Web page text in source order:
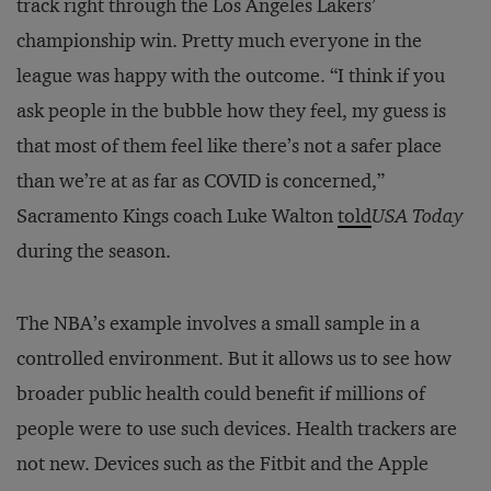
track right through the Los Angeles Lakers’
championship win. Pretty much everyone in the
league was happy with the outcome. “I think if you
ask people in the bubble how they feel, my guess is
that most of them feel like there’s not a safer place
than we’re at as far as COVID is concerned,”
Sacramento Kings coach Luke WaltontoldUSA Today
during the season.
The NBA’s example involves a small sample in a
controlled environment. But it allows us to see how
broader public health could benefit if millions of
people were to use such devices. Health trackers are
not new. Devices such as the Fitbit and the Apple